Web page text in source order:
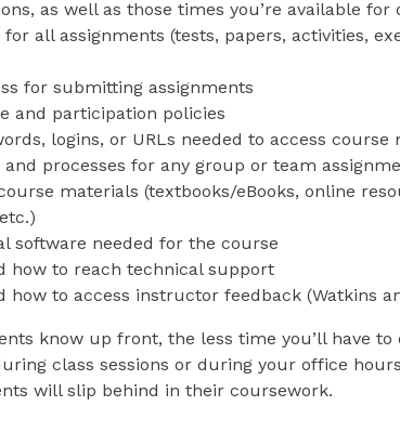
as well as those times you’re available for
for all assignments (tests, papers, activities,
for submitting assignments
and participation policies
logins, or URLs needed to access course
and processes for any group or team
materials (textbooks/eBooks, online
software needed for the course
how to reach technical support
how to access instructor feedback (Watkins
know up front, the less time you’ll have to
class sessions or during your office
will slip behind in their coursework.